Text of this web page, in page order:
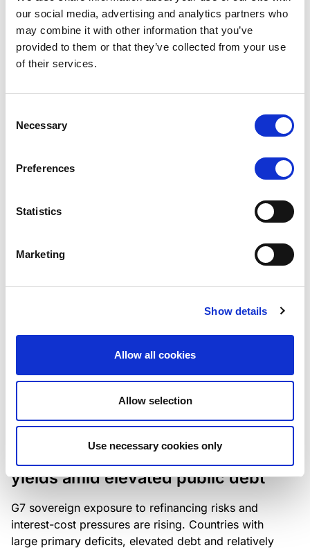
our social media, advertising and analytics partners who
may combine it with other information that you’ve
provided to them or that they’ve collected from your use
of their services.
Selection
Necessary
Preferences
Statistics
Marketing
Show details
Allow all cookies
Allow selection
Use necessary cookies only
Scope upgrades class A notes
issued by Diana SPV S.r.l. - Italian
NPL ABS
The underlying NPL portfolio sold by Banca
performing loans to corporates and individuals.
European airlines: easyJet saga
shows how slot, aircraft scarcity is
redefining sector competition
easyJet highlights a structural shift in the airline
determines competitiveness – and credit quality.
RESEARCH / 04/08/2026
G7 economies exposed to rising
yields amid elevated public debt
G7 sovereign exposure to refinancing risks and
interest-cost pressures are rising. Countries with
large primary deficits, elevated debt and relatively